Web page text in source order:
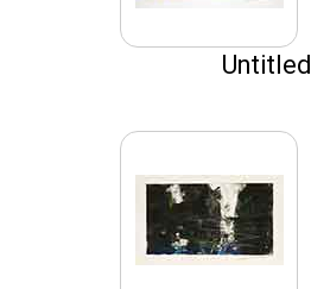
Untitled